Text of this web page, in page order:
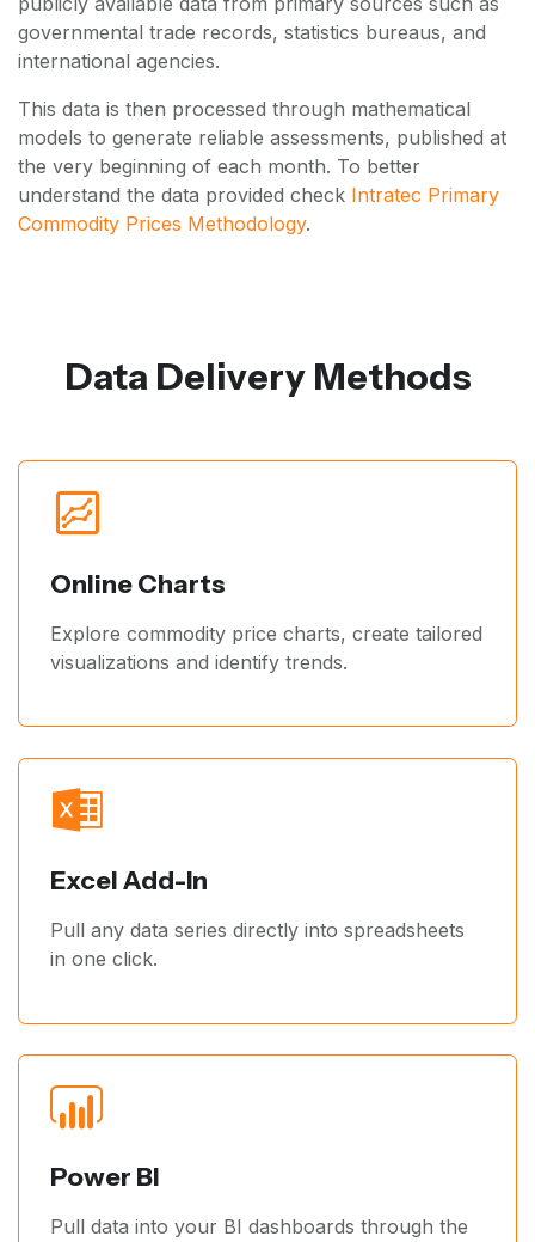
governmental trade records, statistics bureaus, and
international agencies.
This data is then processed through mathematical
models to generate reliable assessments, published at
the very beginning of each month. To better
understand the data provided check Intratec Primary
Commodity Prices Methodology.
Data Delivery Methods
Online Charts
Explore commodity price charts, create tailored
visualizations and identify trends.
Excel Add-In
Pull any data series directly into spreadsheets
in one click.
Power BI
Pull data into your BI dashboards through the